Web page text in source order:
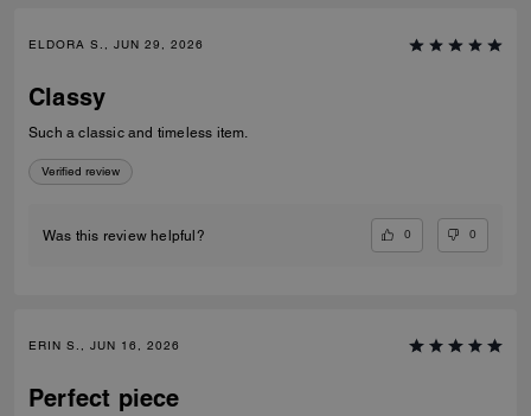
ELDORA S., JUN 29, 2026
Classy
Such a classic and timeless item.
Verified review
Was this review helpful? 0 0
ERIN S., JUN 16, 2026
Perfect piece